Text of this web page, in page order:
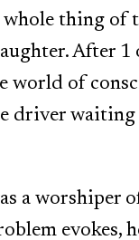
thing of
After 1
world of
driver waiting
a worshiper
evokes,